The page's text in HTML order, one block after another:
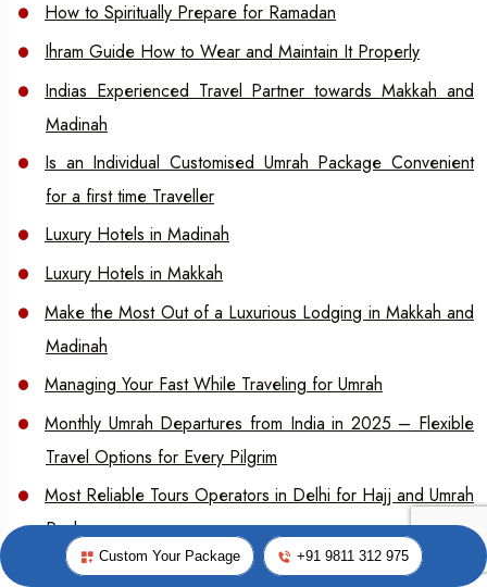
How to Spiritually Prepare for Ramadan
Ihram Guide How to Wear and Maintain It Properly
Indias Experienced Travel Partner towards Makkah and
Madinah
Is an Individual Customised Umrah Package Convenient
for a first time Traveller
Luxury Hotels in Madinah
Luxury Hotels in Makkah
Make the Most Out of a Luxurious Lodging in Makkah and
Madinah
Managing Your Fast While Traveling for Umrah
Monthly Umrah Departures from India in 2025 – Flexible
Travel Options for Every Pilgrim
Most Reliable Tours Operators in Delhi for Hajj and Umrah
Packages
Preparing for Arafat What You Need to Know
Custom Your Package +91 9811 312 975